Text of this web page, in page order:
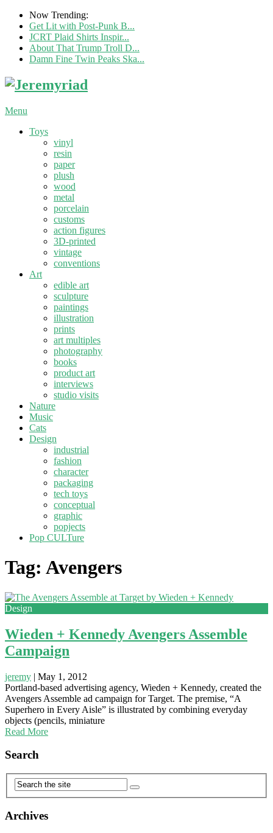
Now Trending:
Get Lit with Post-Punk B...
JCRT Plaid Shirts Inspir...
About That Trump Troll D...
Damn Fine Twin Peaks Ska...
Menu
Toys
vinyl
resin
paper
plush
wood
metal
porcelain
customs
action figures
3D-printed
vintage
conventions
Art
edible art
sculpture
paintings
illustration
prints
art multiples
photography
books
product art
interviews
studio visits
Nature
Music
Cats
Design
industrial
fashion
character
packaging
tech toys
conceptual
graphic
popjects
Pop CULTure
Tag: Avengers
Design
Wieden + Kennedy Avengers Assemble
Campaign
jeremy | May 1, 2012
Portland-based advertising agency, Wieden + Kennedy, created the
Avengers Assemble ad campaign for Target. The premise, “A
Superhero in Every Aisle” is illustrated by combining everyday
objects (pencils, miniature
Read More
Search
Archives